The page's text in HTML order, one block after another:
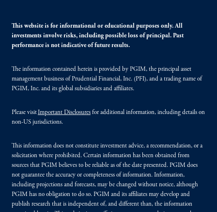
This website is for informational or educational purposes only. All
investments involve risks, including possible loss of principal. Past
performance is not indicative of future results.
The information contained herein is provided by PGIM, the principal asset
management business of Prudential Financial, Inc. (PFI), and a trading name of
PGIM, Inc. and its global subsidiaries and affiliates.
Please visitImportant Disclosures for additional information, including details on
non-US jurisdictions.
This information does not constitute investment advice, a recommendation, or a
solicitation where prohibited. Certain information has been obtained from
sources that PGIM believes to be reliable as of the date presented. PGIM does
not guarantee the accuracy or completeness of information. Information,
including projections and forecasts, may be changed without notice, although
PGIM has no obligation to do so. PGIM and its affiliates may develop and
publish research that is independent of, and different than, the information